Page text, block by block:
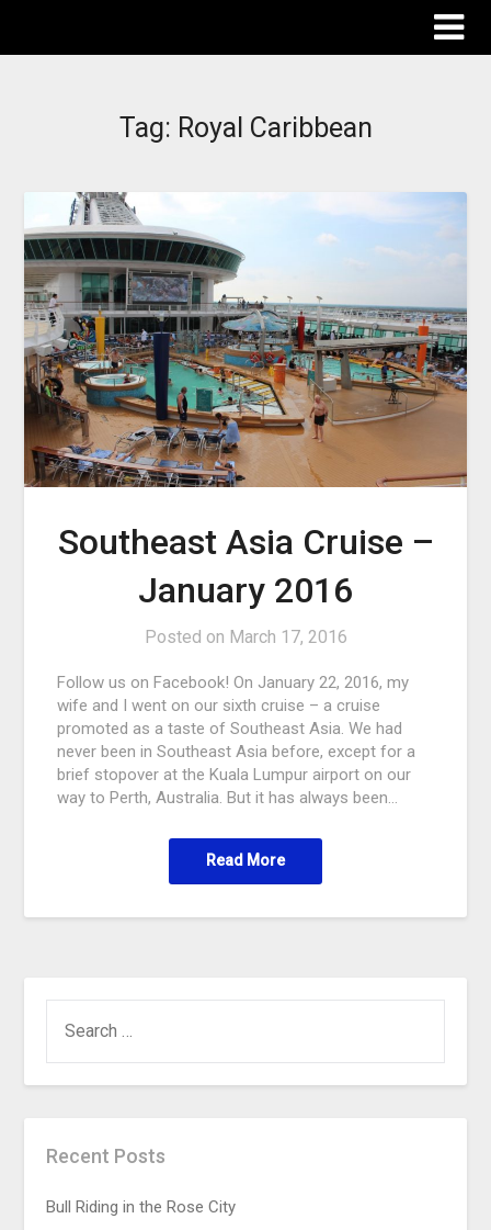
Tag: Royal Caribbean
Southeast Asia Cruise –
January 2016
Posted on March 17, 2016
Follow us on Facebook! On January 22, 2016, my
wife and I went on our sixth cruise – a cruise
promoted as a taste of Southeast Asia. We had
never been in Southeast Asia before, except for a
brief stopover at the Kuala Lumpur airport on our
way to Perth, Australia. But it has always been…
Read More
Recent Posts
Bull Riding in the Rose City